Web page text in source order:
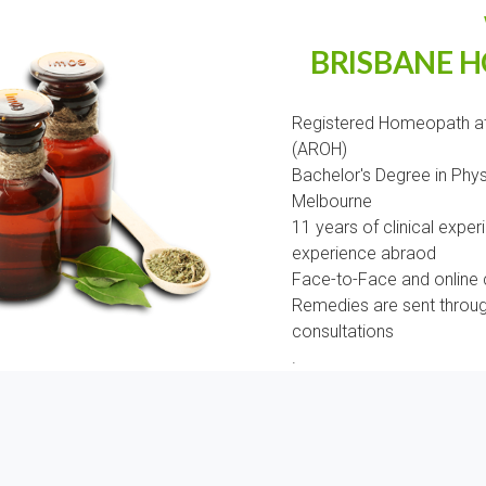
BRISBANE
Registered Homeopath
(AROH)
Bachelor's Degree in
Melbourne
11 years of clinical
experience abraod
Face-to-Face and
Remedies are sent
consultations
.